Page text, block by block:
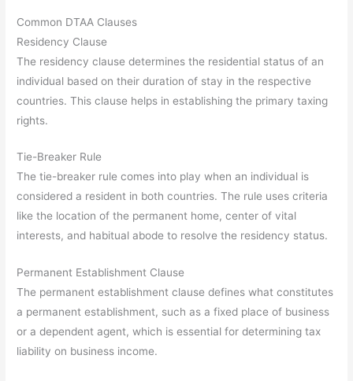
Common DTAA Clauses
Residency Clause
The residency clause determines the residential status of an
individual based on their duration of stay in the respective
countries. This clause helps in establishing the primary taxing
rights.
Tie-Breaker Rule
The tie-breaker rule comes into play when an individual is
considered a resident in both countries. The rule uses criteria
like the location of the permanent home, center of vital
interests, and habitual abode to resolve the residency status.
Permanent Establishment Clause
The permanent establishment clause defines what constitutes
a permanent establishment, such as a fixed place of business
or a dependent agent, which is essential for determining tax
liability on business income.